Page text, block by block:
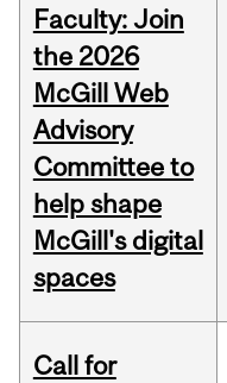
Faculty: Join
the 2026
McGill Web
Advisory
Committee to
help shape
McGill's digital
spaces
Call for